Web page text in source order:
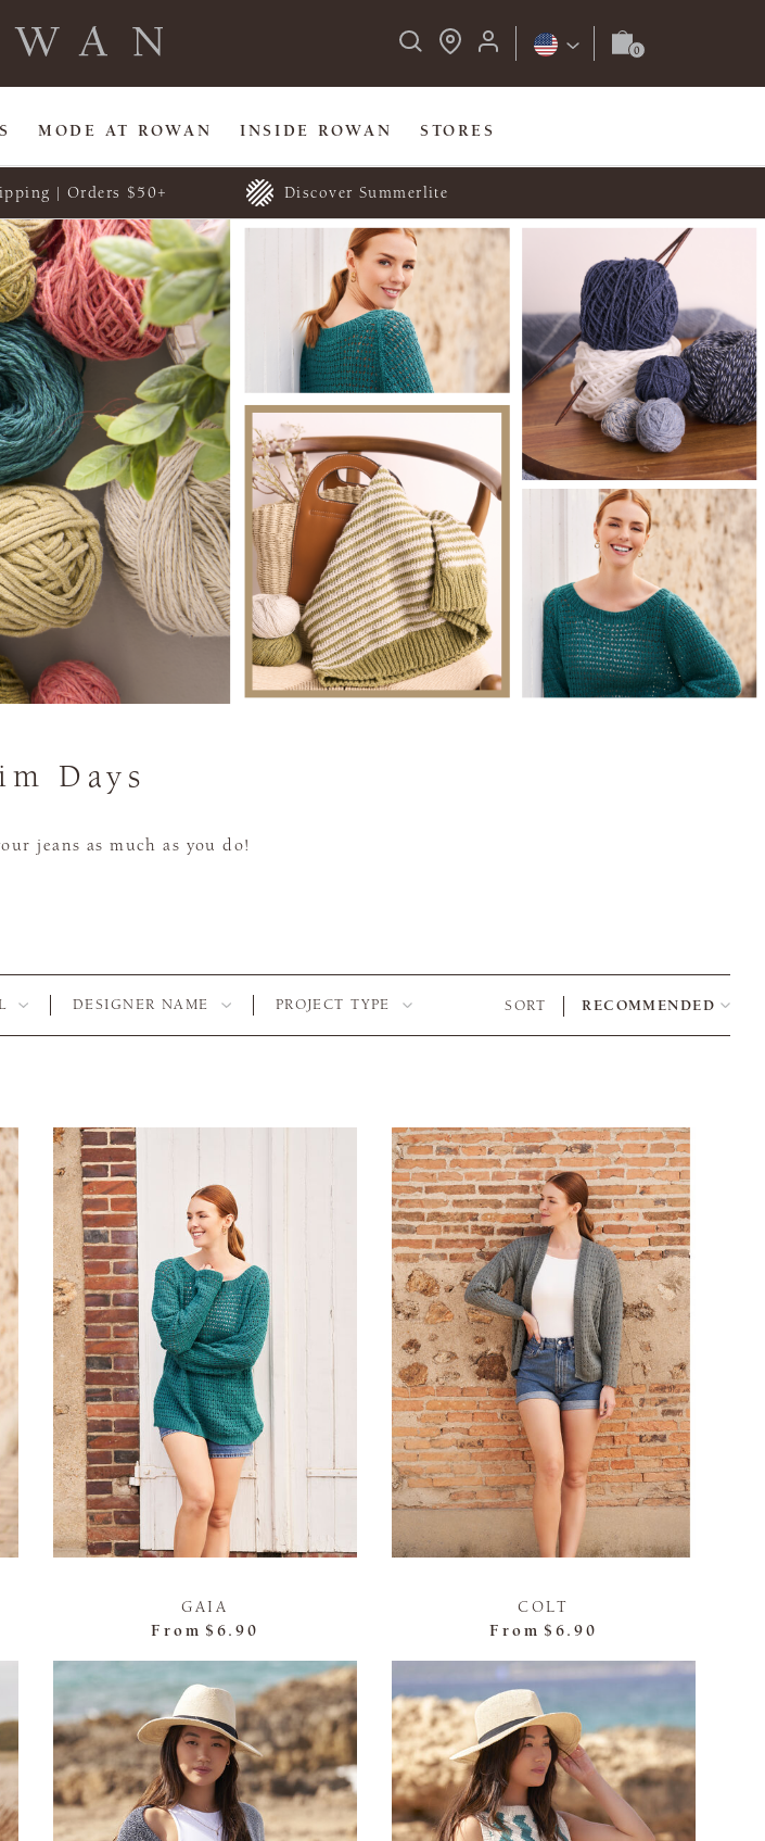
MODE AT ROWAN INSIDE ROWAN STORES
| Orders $50+ Discover Summerlite
Days
jeans as much as you do!
DESIGNER NAME PROJECT TYPE SORT RECOMMENDED
GAIA
From $6.90
COLT
From $6.90